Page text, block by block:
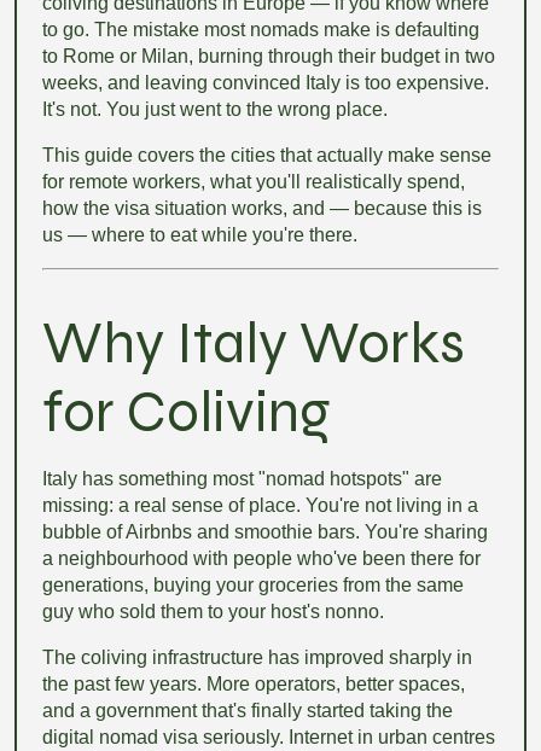
to go. The mistake most nomads make is defaulting
to Rome or Milan, burning through their budget in two
weeks, and leaving convinced Italy is too expensive.
It's not. You just went to the wrong place.
This guide covers the cities that actually make sense
for remote workers, what you'll realistically spend,
how the visa situation works, and — because this is
us — where to eat while you're there.
Why Italy Works
for Coliving
Italy has something most "nomad hotspots" are
missing: a real sense of place. You're not living in a
bubble of Airbnbs and smoothie bars. You're sharing
a neighbourhood with people who've been there for
generations, buying your groceries from the same
guy who sold them to your host's nonno.
The coliving infrastructure has improved sharply in
the past few years. More operators, better spaces,
and a government that's finally started taking the
digital nomad visa seriously. Internet in urban centres